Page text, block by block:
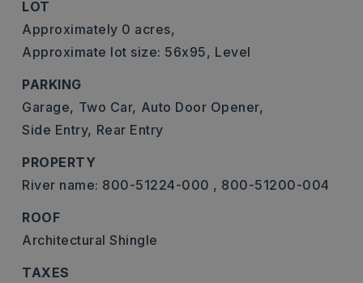
LOT
Approximately 0 acres,
Approximate lot size: 56x95, Level
PARKING
Garage, Two Car, Auto Door Opener,
Side Entry, Rear Entry
PROPERTY
River name: 800-51224-000 , 800-51200-004
ROOF
Architectural Shingle
TAXES